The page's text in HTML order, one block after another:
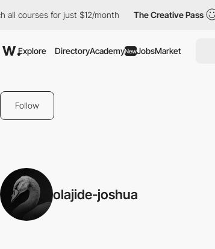
all courses for just $12/month The Creative Pass
Explore DirectoryAcademyNewJobsMarket
Follow
olajide-joshua